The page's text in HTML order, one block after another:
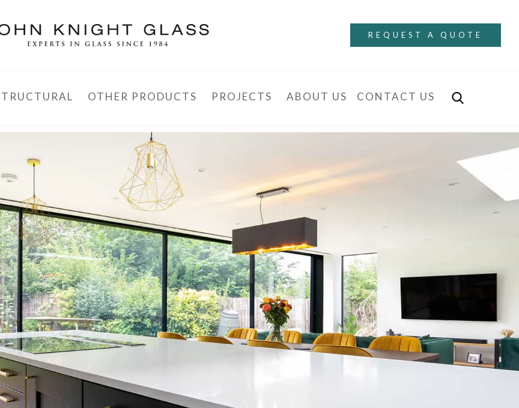
REQUEST A QUOTE
OTHER PRODUCTS PROJECTS ABOUT US CONTACT US